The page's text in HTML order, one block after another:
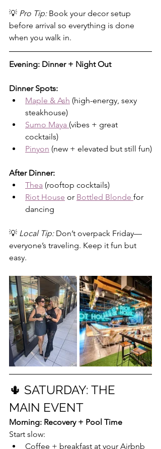
💡 Pro Tip: Book your decor setup
before arrival so everything is done
when you walk in.
Evening: Dinner + Night Out
Dinner Spots:
Maple & Ash (high-energy, sexy
steakhouse)
Sumo Maya (vibes + great
cocktails)
Pinyon (new + elevated but still fun)
After Dinner:
Thea (rooftop cocktails)
Riot House or Bottled Blonde for
dancing
💡 Local Tip: Don’t overpack Friday—
everyone’s traveling. Keep it fun but
easy.
🌵 SATURDAY: THE
MAIN EVENT
Morning: Recovery + Pool Time
Start slow:
Coffee + breakfast at your Airbnb